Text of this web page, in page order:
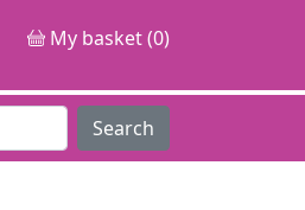
My basket (0)
Search